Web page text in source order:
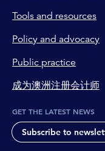
Tools and resources
Policy and advocacy
Public practice
成为澳洲注册会计师
GET THE LATEST NEWS
Subscribe to